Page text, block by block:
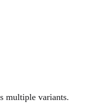
multiple variants.